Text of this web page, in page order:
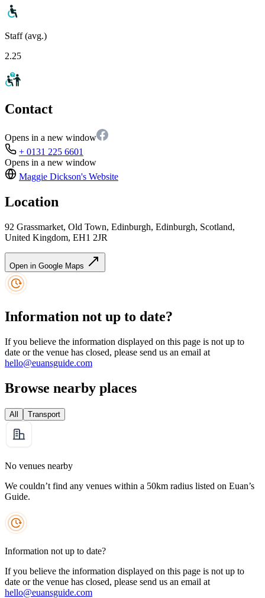
Staff (avg.)
2.25
Contact
Opens in a new window
+ 0131 225 6601
Opens in a new window
Maggie Dickson's Website
Location
92 Grassmarket, Old Town, Edinburgh, Edinburgh, Scotland,
United Kingdom, EH1 2JR
Open in Google Maps
Information not up to date?
If you believe the information displayed on this page is not up to
date or the venue has closed, please send us an email at
hello@euansguide.com
Browse nearby places
All Transport
No venues nearby
We couldn’t find any venues within a 50km radius listed on Euan’s
Guide.
Information not up to date?
If you believe the information displayed on this page is not up to
date or the venue has closed, please send us an email at
hello@euansguide.com